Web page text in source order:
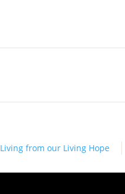
Living from our Living Hope